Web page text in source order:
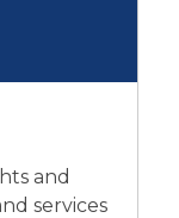
and
services